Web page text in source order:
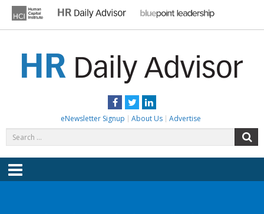
content
Facebook
TwitterLinkedIn
eNewsletter Signup About Us Advertise
for:
Menu